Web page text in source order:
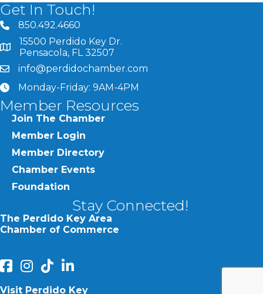
Get In Touch!
phone number
850.492.4660
map and address
15500 Perdido Key Dr.
Pensacola, FL 32507
emailinfo@perdidochamber.com
clockMonday-Friday: 9AM-4PM
Member Resources
Join The Chamber
Member Login
Member Directory
Chamber Events
Foundation
Stay Connected!
The Perdido Key Area
Chamber of Commerce
facebookInstagram
Perdido Chamber of Commerce TikTok
linked in
Visit Perdido Key